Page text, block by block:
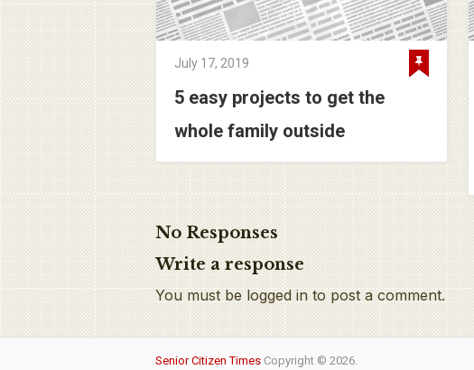
July 17, 2019
5 easy projects to get the
whole family outside
No Responses
Write a response
You must be logged in to post a comment.
Senior Citizen Times Copyright © 2026.